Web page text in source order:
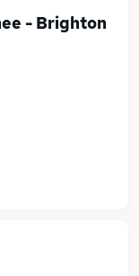
- Brighton